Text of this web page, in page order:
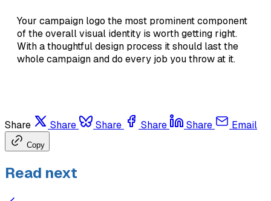
Your campaign logo the most prominent component
of the overall visual identity is worth getting right.
With a thoughtful design process it should last the
whole campaign and do every job you throw at it.
Share Share Share Share Share Email
Copy
Read next